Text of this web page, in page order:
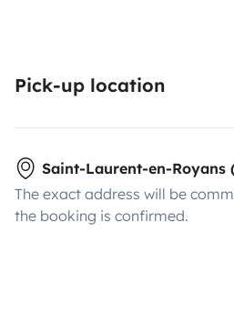
Pick-up location
Saint-Laurent-en-Royans
The exact address will be
the booking is confirmed.